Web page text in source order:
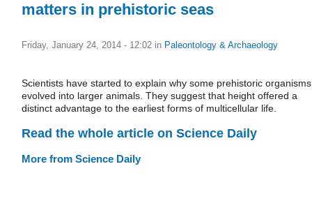
matters in prehistoric seas
Friday, January 24, 2014 - 12:02 in Paleontology & Archaeology
Scientists have started to explain why some prehistoric organisms
evolved into larger animals. They suggest that height offered a
distinct advantage to the earliest forms of multicellular life.
Read the whole article on Science Daily
More from Science Daily